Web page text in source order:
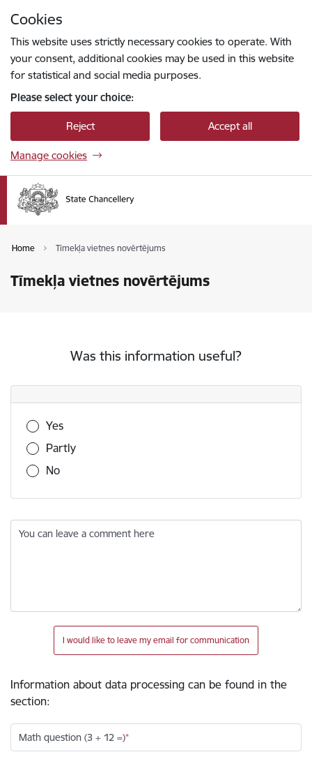
Cookies
This website uses strictly necessary cookies to operate. With
your consent, additional cookies may be used in this website
for statistical and social media purposes.
Please select your choice:
Reject Accept all
Manage cookies
Home Tīmekļa vietnes novērtējums
Tīmekļa vietnes novērtējums
Was this information useful?
Was this information useful?
Yes
Partly
No
You can leave a comment here
I would like to leave my email for communication
Information about data processing can be found in the
section:
Math question (3 + 12 =)